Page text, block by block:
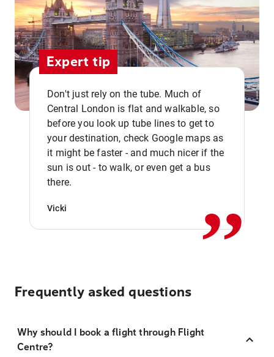
Expert tip
Don't just rely on the tube. Much of
Central London is flat and walkable, so
before you look up tube lines to get to
your destination, check Google maps as
it might be faster - and much nicer if the
sun is out - to walk, or even get a bus
there.
Vicki ,,
Frequently asked questions
Why should I book a flight through Flight
Centre?